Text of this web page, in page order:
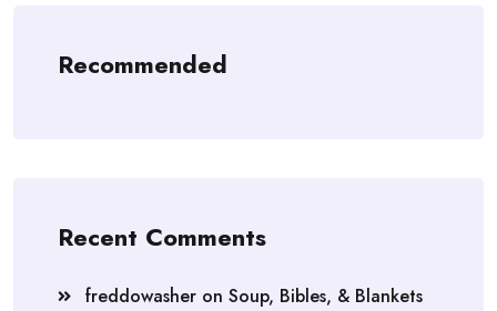
Recommended
Recent Comments
freddowasher on Soup, Bibles, & Blankets